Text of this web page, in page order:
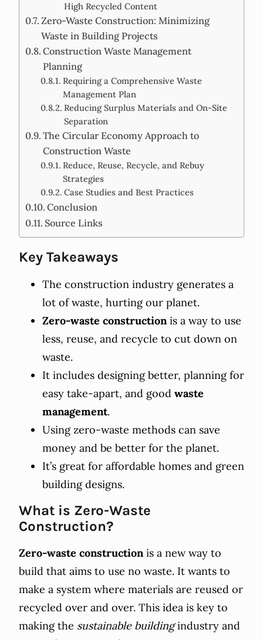
High Recycled Content
Zero-Waste Construction: Minimizing
Waste in Building Projects
Construction Waste Management
Planning
Requiring a Comprehensive Waste
Management Plan
Reducing Surplus Materials and On-Site
Separation
The Circular Economy Approach to
Construction Waste
Reduce, Reuse, Recycle, and Rebuy
Strategies
Case Studies and Best Practices
Conclusion
Source Links
Key Takeaways
The construction industry generates a
lot of waste, hurting our planet.
Zero-waste constructionis a way to use
less, reuse, and recycle to cut down on
waste.
It includes designing better, planning for
easy take-apart, and good waste
management.
Using zero-waste methods can save
money and be better for the planet.
It’s great for affordable homes and green
building designs.
What is Zero-Waste
Construction?
Zero-waste constructionis a new way to
build that aims to use no waste. It wants to
make a system where materials are reused or
recycled over and over. This idea is key to
making the sustainable buildingindustry and